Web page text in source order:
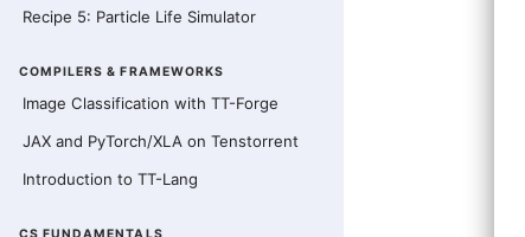
Recipe 5: Particle Life Simulator
COMPILERS & FRAMEWORKS
Image Classification with TT-Forge
JAX and PyTorch/XLA on Tenstorrent
Introduction to TT-Lang